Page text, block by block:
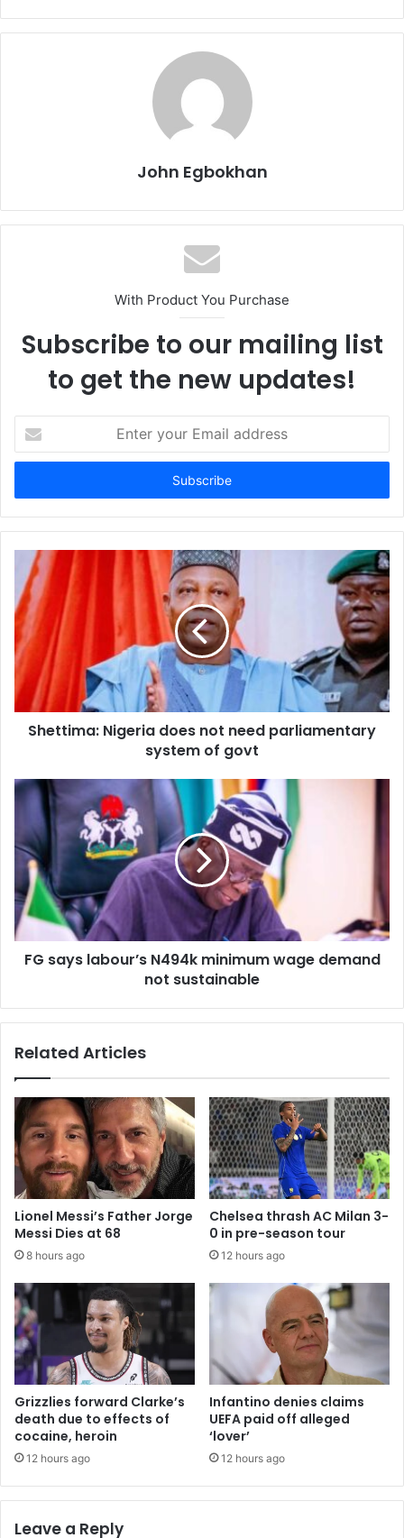
John Egbokhan
With Product You Purchase
Subscribe to our mailing list
to get the new updates!
t
r
y
E
m
a
i
l
a
d
s
Shettima: Nigeria does not need parliamentary
system of govt
FG says labour’s N494k minimum wage demand
not sustainable
Related Articles
Lionel Messi’s Father Jorge
Messi Dies at 68
8 hours ago
Chelsea thrash AC Milan 3-
0 in pre-season tour
12 hours ago
Grizzlies forward Clarke’s
death due to effects of
cocaine, heroin
12 hours ago
Infantino denies claims
UEFA paid off alleged
‘lover’
12 hours ago
Leave a Reply